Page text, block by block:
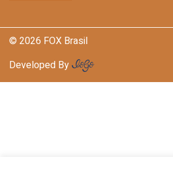
© 2026 FOX Brasil
Developed By